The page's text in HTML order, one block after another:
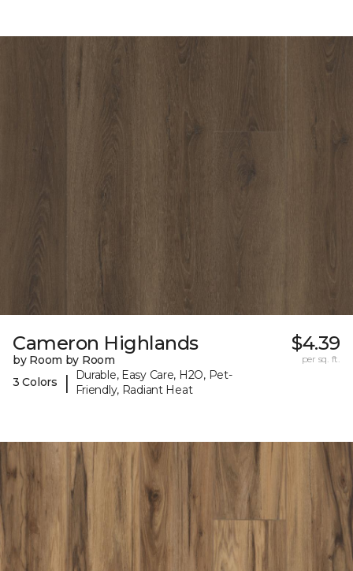
Cameron Highlands
by Room by Room
3 Colors
|
Durable, Easy Care, H2O, Pet-
Friendly, Radiant Heat
$4.39
per sq. ft.